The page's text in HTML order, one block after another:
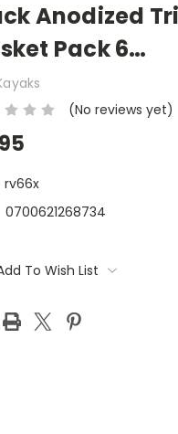
Anodized
Pack 6…
(No reviews yet)
rv66x
0700621268734
To Wish List